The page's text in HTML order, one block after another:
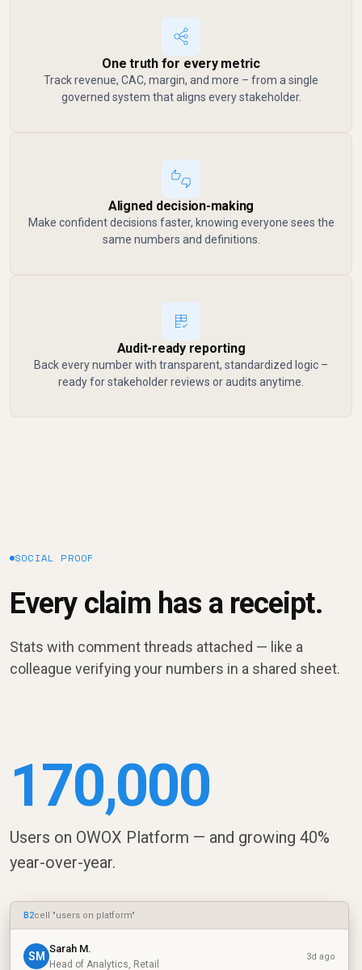
One truth for every metric
Track revenue, CAC, margin, and more – from a single
governed system that aligns every stakeholder.
Aligned decision-making
Make confident decisions faster, knowing everyone sees the
same numbers and definitions.
Audit-ready reporting
Back every number with transparent, standardized logic –
ready for stakeholder reviews or audits anytime.
SOCIAL PROOF
Every claim has a receipt.
Stats with comment threads attached — like a
colleague verifying your numbers in a shared sheet.
170,000
Users on OWOX Platform — and growing 40%
year-over-year.
B2cell "users on platform"
SM
Sarah M.
Head of Analytics, Retail
3d ago